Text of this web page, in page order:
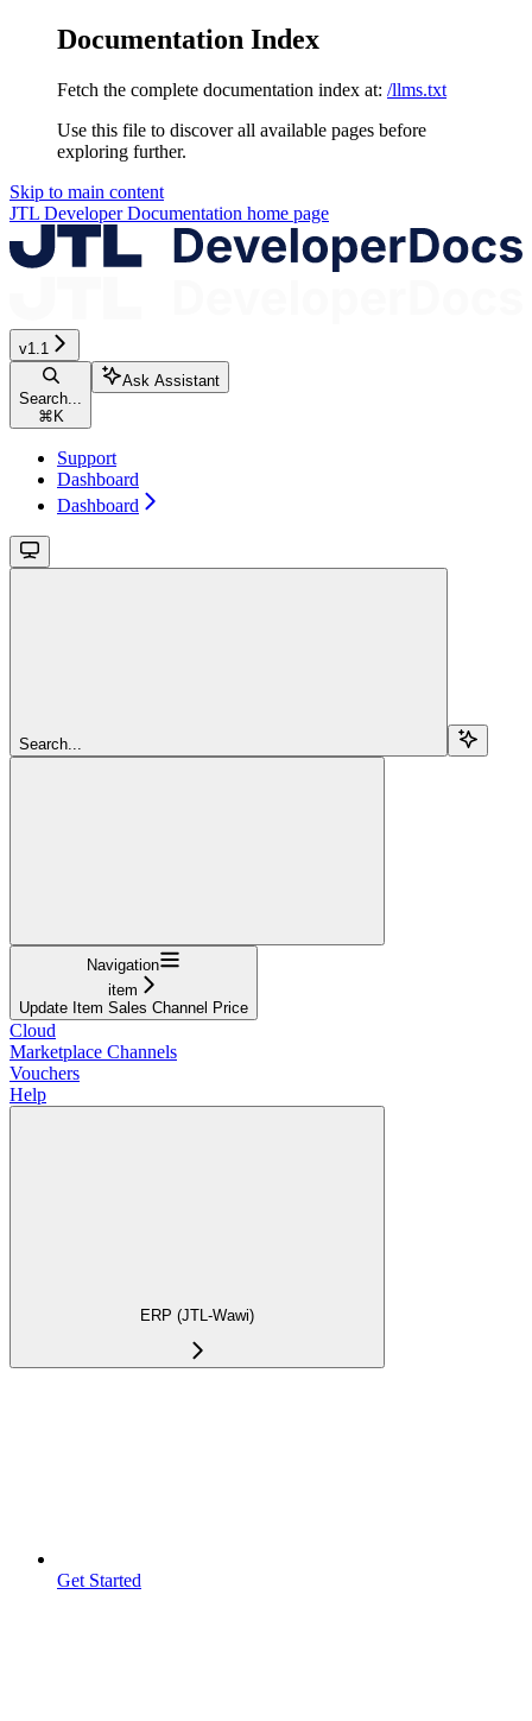
Documentation Index
Fetch the complete documentation index at: /llms.txt
Use this file to discover all available pages before
exploring further.
Skip to main content
JTL Developer Documentation home page
v1.1
Search...
⌘K
Ask Assistant
Support
Dashboard
Dashboard
Search...
Navigation
item
Update Item Sales Channel Price
Cloud
Marketplace Channels
Vouchers
Help
ERP (JTL-Wawi)
Get Started